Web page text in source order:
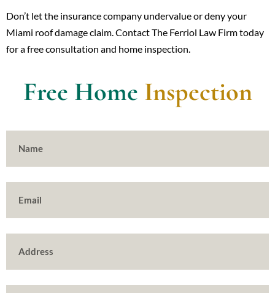
Don’t let the insurance company undervalue or deny your
Miami roof damage claim. Contact The Ferriol Law Firm today
for a free consultation and home inspection.
Free Home Inspection